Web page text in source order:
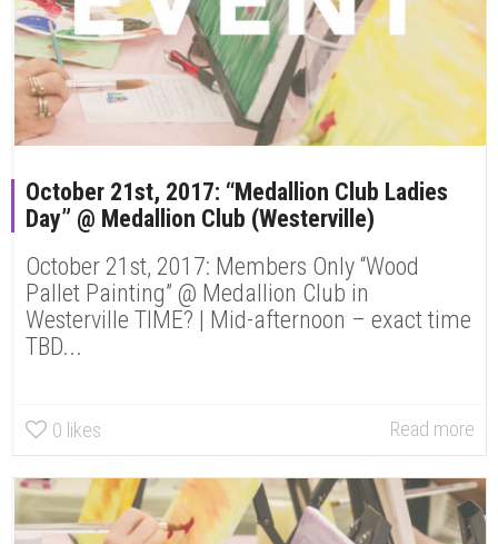
October 21st, 2017: “Medallion Club Ladies
Day” @ Medallion Club (Westerville)
October 21st, 2017: Members Only “Wood
Pallet Painting” @ Medallion Club in
Westerville TIME? | Mid-afternoon – exact time
TBD...
0 likes Read more